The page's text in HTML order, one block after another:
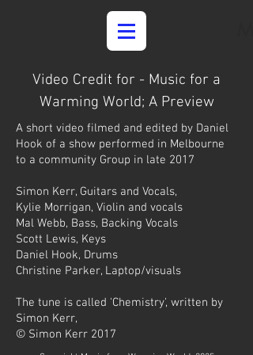
Video Credit for - Music for a
Warming World; A Preview
A short video filmed and edited by Daniel
Hook of a show performed in Melbourne
to a community Group in late 2017
Simon Kerr, Guitars and Vocals,
Kylie Morrigan, Violin and vocals
Mal Webb, Bass, Backing Vocals
Scott Lewis, Keys
Daniel Hook, Drums
Christine Parker, Laptop/visuals
The tune is called 'Chemistry', written by
Simon Kerr,
© Simon Kerr 2017